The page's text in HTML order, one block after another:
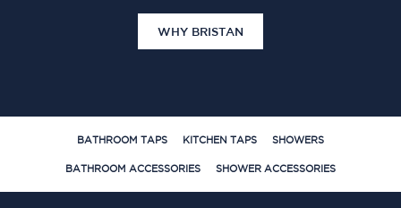
WHY BRISTAN
BATHROOM TAPS KITCHEN TAPS SHOWERS
BATHROOM ACCESSORIES SHOWER ACCESSORIES